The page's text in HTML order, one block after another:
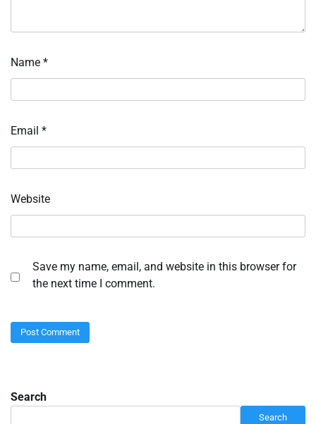
Name *
Email *
Website
Save my name, email, and website in this browser for
the next time I comment.
Search
Search